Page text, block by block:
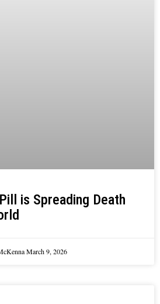
is Spreading Death
March 9, 2026